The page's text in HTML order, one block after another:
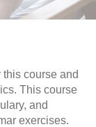
course and
This course
and
exercises.